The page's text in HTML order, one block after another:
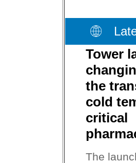
Tower
the
cold
critical
The